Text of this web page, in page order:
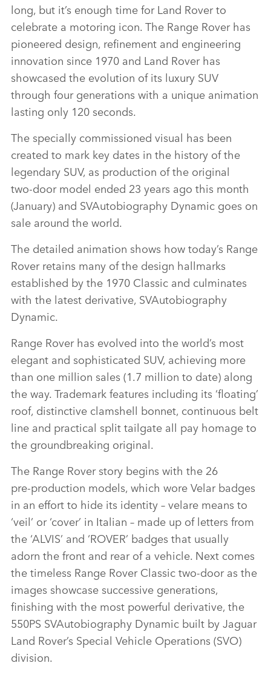
long, but it’s enough time for Land Rover to
celebrate a motoring icon. The Range Rover has
pioneered design, refinement and engineering
innovation since 1970 and Land Rover has
showcased the evolution of its luxury SUV
through four generations with a unique animation
lasting only 120 seconds.
The specially commissioned visual has been
created to mark key dates in the history of the
legendary SUV, as production of the original
two‑door model ended 23 years ago this month
(January) and SVAutobiography Dynamic goes on
sale around the world.
The detailed animation shows how today’s Range
Rover retains many of the design hallmarks
established by the 1970 Classic and culminates
with the latest derivative, SVAutobiography
Dynamic.
Range Rover has evolved into the world’s most
elegant and sophisticated SUV, achieving more
than one million sales (1.7 million to date) along
the way. Trademark features including its ‘floating’
roof, distinctive clamshell bonnet, continuous belt
line and practical split tailgate all pay homage to
the groundbreaking original.
The Range Rover story begins with the 26
pre‑production models, which wore Velar badges
in an effort to hide its identity – velare means to
‘veil’ or ‘cover’ in Italian – made up of letters from
the ‘ALVIS’ and ‘ROVER’ badges that usually
adorn the front and rear of a vehicle. Next comes
the timeless Range Rover Classic two‑door as the
images showcase successive generations,
finishing with the most powerful derivative, the
550PS SVAutobiography Dynamic built by Jaguar
Land Rover’s Special Vehicle Operations (SVO)
division.